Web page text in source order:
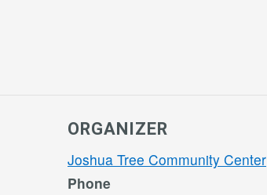
ORGANIZER
Joshua Tree Community Center
Phone